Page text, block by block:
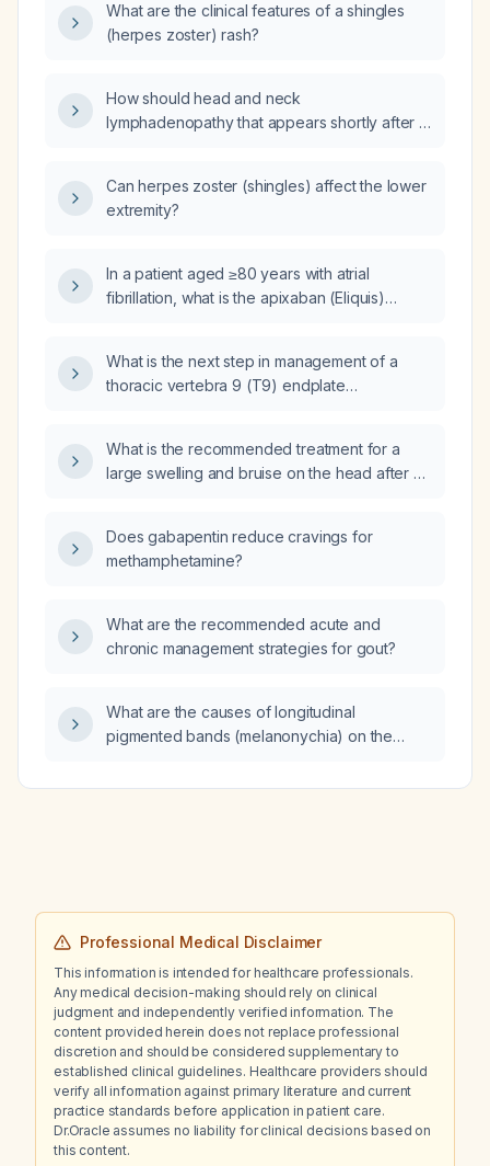
What are the clinical features of a shingles
(herpes zoster) rash?
How should head and neck
lymphadenopathy that appears shortly after a
Can herpes zoster (shingles) affect the lower
extremity?
In a patient aged ≥80 years with atrial
fibrillation, what is the apixaban (Eliquis)
What is the next step in management of a
thoracic vertebra 9 (T9) endplate
What is the recommended treatment for a
large swelling and bruise on the head after a
Does gabapentin reduce cravings for
methamphetamine?
What are the recommended acute and
chronic management strategies for gout?
What are the causes of longitudinal
pigmented bands (melanonychia) on the
Professional Medical Disclaimer
This information is intended for healthcare professionals.
Any medical decision-making should rely on clinical
judgment and independently verified information. The
content provided herein does not replace professional
discretion and should be considered supplementary to
established clinical guidelines. Healthcare providers should
verify all information against primary literature and current
practice standards before application in patient care.
Dr.Oracle assumes no liability for clinical decisions based on
this content.